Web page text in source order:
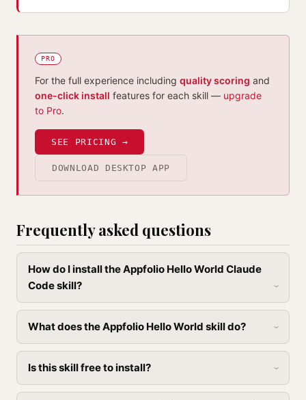
PRO
For the full experience including quality scoring and
one-click install features for each skill — upgrade
to Pro.
SEE PRICING →
DOWNLOAD DESKTOP APP
Frequently asked questions
How do I install the Appfolio Hello World Claude
Code skill?
What does the Appfolio Hello World skill do?
Is this skill free to install?